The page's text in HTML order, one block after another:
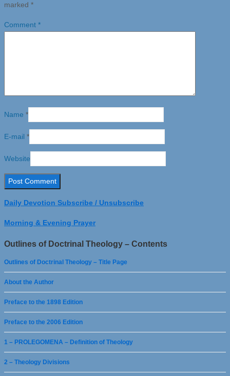
marked *
Comment *
Name *
E-mail *
Website
Daily Devotion Subscribe / Unsubscribe
Morning & Evening Prayer
Outlines of Doctrinal Theology – Contents
Outlines of Doctrinal Theology – Title Page
About the Author
Preface to the 1898 Edition
Preface to the 2006 Edition
1 – PROLEGOMENA – Definition of Theology
2 – Theology Divisions